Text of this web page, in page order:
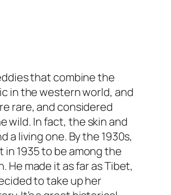
that combine the
in the western world, and
rare, and considered
wild. In fact, the skin and
living one. By the 1930s,
1935 to be among the
made it as far as Tibet,
to take up her